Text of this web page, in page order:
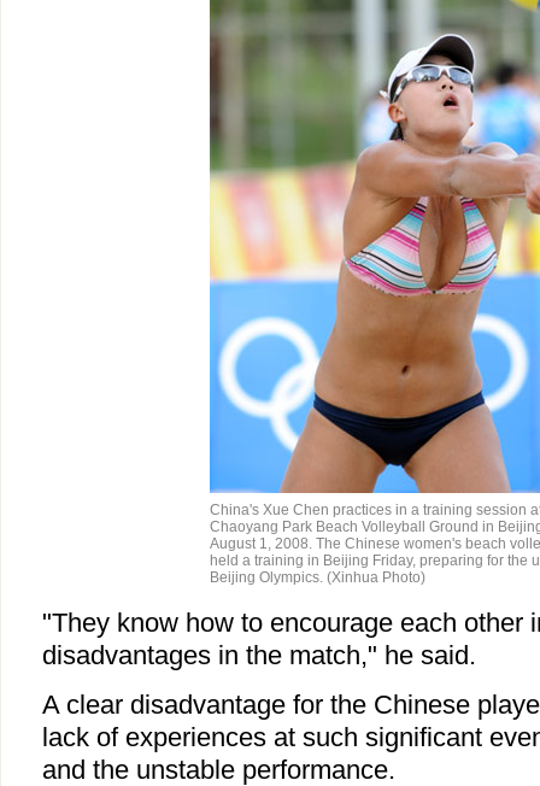
China's Xue Chen practices in a training session
Chaoyang Park Beach Volleyball Ground in
August 1, 2008. The Chinese women's beach
held a training in Beijing Friday, preparing for the
Beijing Olympics. (Xinhua Photo)
"They know how to encourage each other
disadvantages in the match," he said.
A clear disadvantage for the Chinese
lack of experiences at such significant
and the unstable performance.